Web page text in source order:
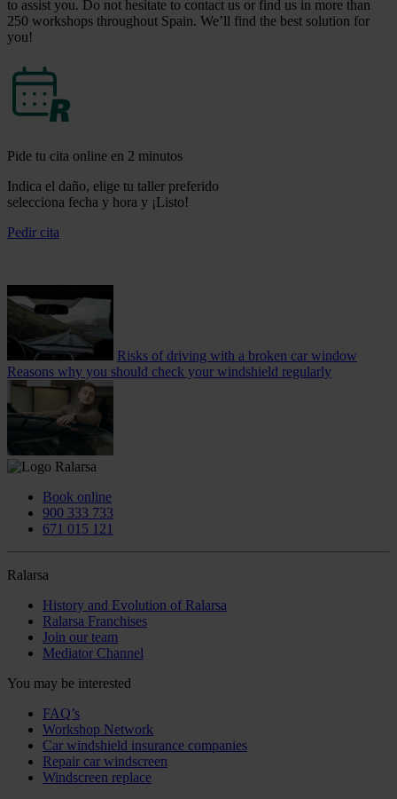
to assist you. Do not hesitate to contact us or find us in more than
250 workshops throughout Spain. We’ll find the best solution for
you!
Pide tu cita online en 2 minutos
Indica el daño, elige tu taller preferido
selecciona fecha y hora y ¡Listo!
Pedir cita
Risks of driving with a broken car window
Reasons why you should check your windshield regularly
Book online
900 333 733
671 015 121
Ralarsa
History and Evolution of Ralarsa
Ralarsa Franchises
Join our team
Mediator Channel
You may be interested
FAQ’s
Workshop Network
Car windshield insurance companies
Repair car windscreen
Windscreen replace